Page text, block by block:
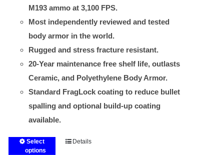
M193 ammo at 3,100 FPS.
Most independently reviewed and tested
body armor in the world.
Rugged and stress fracture resistant.
20-Year maintenance free shelf life, outlasts
Ceramic, and Polyethylene Body Armor.
Standard FragLock coating to reduce bullet
spalling and optional build-up coating
available.
Select
options
ThisDetails